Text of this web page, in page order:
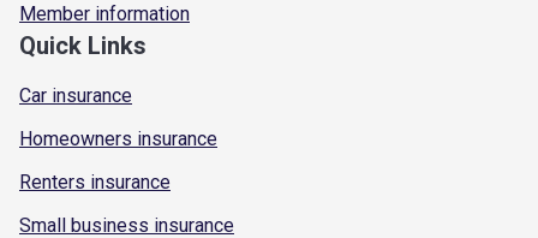
Member information
Quick Links
Car insurance
Homeowners insurance
Renters insurance
Small business insurance